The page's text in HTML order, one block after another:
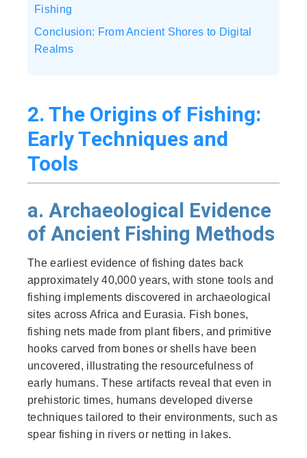
Fishing
Conclusion: From Ancient Shores to Digital
Realms
2. The Origins of Fishing:
Early Techniques and
Tools
a. Archaeological Evidence
of Ancient Fishing Methods
The earliest evidence of fishing dates back
approximately 40,000 years, with stone tools and
fishing implements discovered in archaeological
sites across Africa and Eurasia. Fish bones,
fishing nets made from plant fibers, and primitive
hooks carved from bones or shells have been
uncovered, illustrating the resourcefulness of
early humans. These artifacts reveal that even in
prehistoric times, humans developed diverse
techniques tailored to their environments, such as
spear fishing in rivers or netting in lakes.